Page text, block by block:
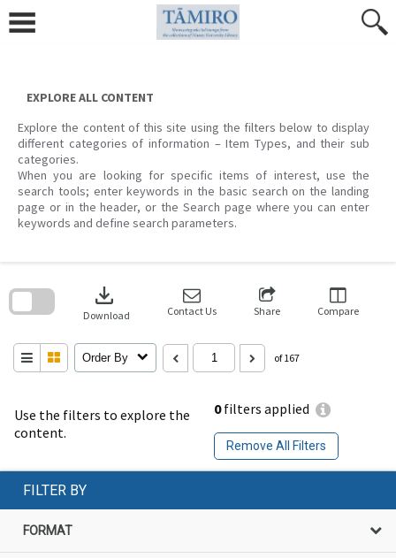
content
EXPLORE ALL CONTENT
Explore the content of this site using the filters below to display
different categories of information – Item Types, and their sub
categories.
When you are looking for specific items of interest, use the
search tools; enter keywords in the basic search on the landing
page or in the header, or the Search page where you can enter
keywords and define search parameters.
Use the filters to explore the
content.
0filters applied
Remove All Filters
download
Download Contact Us Share Compare
Order By of 167
search
FILTER BY
FORMAT